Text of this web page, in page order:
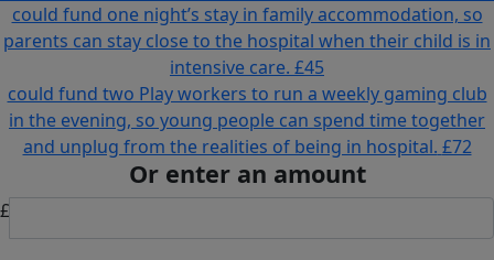
could fund one night’s stay in family accommodation, so
parents can stay close to the hospital when their child is in
intensive care. £45
could fund two Play workers to run a weekly gaming club
in the evening, so young people can spend time together
and unplug from the realities of being in hospital. £72
Or enter an amount
£